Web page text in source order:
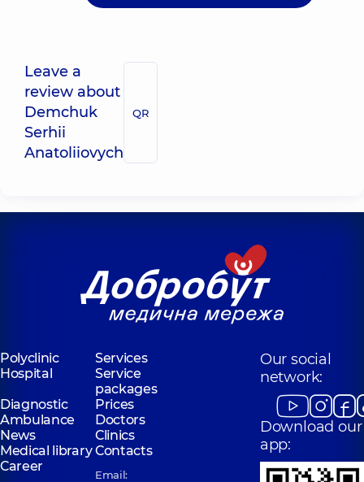
Leave a
review about
Demchuk
Serhii
Anatoliiovych
QR
Polyclinic
Services
Hospital
Service
packages
Diagnostic
Prices
Ambulance
Doctors
News
Clinics
Medical libraryContacts
Career
Email:
Our social
network:
Download our
app: